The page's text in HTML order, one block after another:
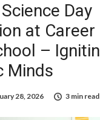
Day
at Career
–
Minds
28, 2026 3 min read